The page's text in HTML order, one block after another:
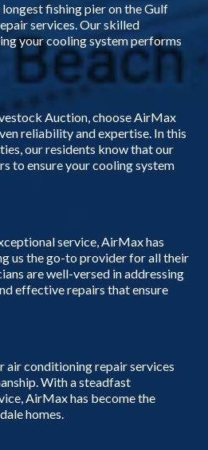
fishing pier on the Gulf
services. Our skilled
your cooling system performs
Auction, choose AirMax
reliability and expertise. In this
our residents know that our
to ensure your cooling system
service, AirMax has
us the go-to provider for all their
are well-versed in addressing
effective repairs that ensure
air conditioning repair services
With a steadfast
AirMax has become the
homes.